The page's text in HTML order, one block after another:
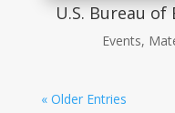
U.S. Bureau
Events,
« Older Entries